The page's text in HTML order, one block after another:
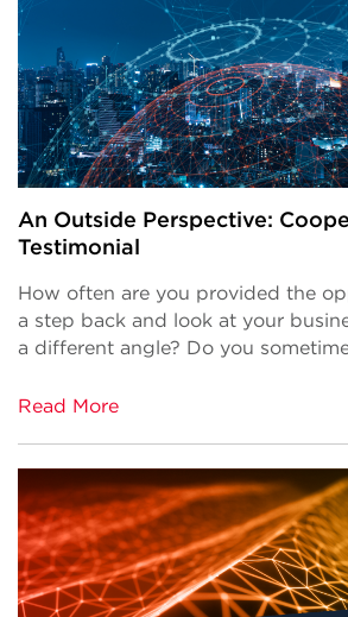
An Outside Perspective:
Testimonial
How often are you provided the
a step back and look at your
a different angle? Do you
Read More